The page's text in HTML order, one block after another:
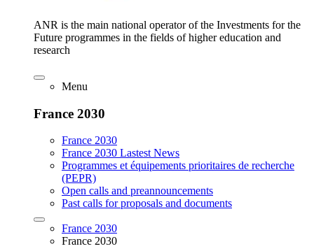
ANR is the main national operator of the Investments for the
Future programmes in the fields of higher education and
research
Menu
France 2030
France 2030
France 2030 Lastest News
Programmes et équipements prioritaires de recherche
(PEPR)
Open calls and preannouncements
Past calls for proposals and documents
France 2030
France 2030